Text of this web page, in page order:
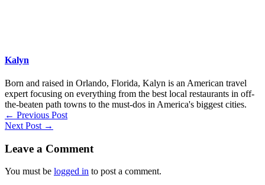
Kalyn
Born and raised in Orlando, Florida, Kalyn is an American travel
expert focusing on everything from the best local restaurants in off-
the-beaten path towns to the must-dos in America's biggest cities.
← Previous Post
Next Post →
Leave a Comment
You must be logged in to post a comment.